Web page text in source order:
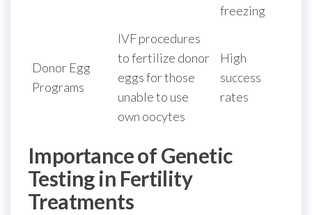
freezing
Donor Egg
Programs
IVF procedures
to fertilize donor
eggs for those
unable to use
own oocytes
High
success
rates
Importance of Genetic
Testing in Fertility
Treatments